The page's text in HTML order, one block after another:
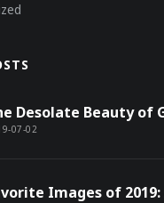
07-02
Desolate Beauty of
Images of 2019: